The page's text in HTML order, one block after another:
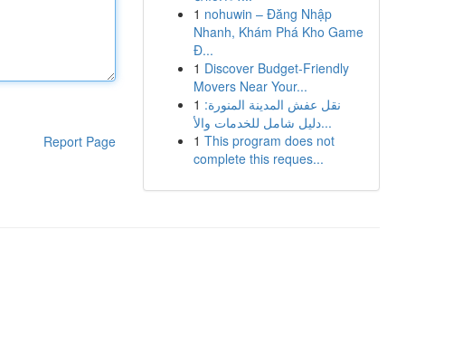
Report Page
1 nohuwin – Đăng Nhập
Nhanh, Khám Phá Kho Game
Đ...
1 Discover Budget-Friendly
Movers Near Your...
1 نقل عفش المدينة المنورة:
دليل شامل للخدمات والأ...
1 This program does not
complete this reques...